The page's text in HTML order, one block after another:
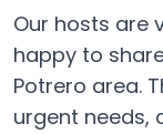
Our hosts are
happy to
Potrero area.
urgent needs,